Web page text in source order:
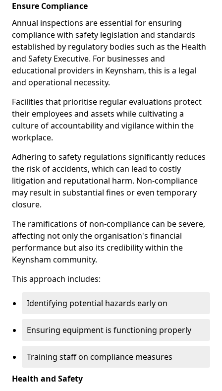
Ensure Compliance
Annual inspections are essential for ensuring
compliance with safety legislation and standards
established by regulatory bodies such as the Health
and Safety Executive. For businesses and
educational providers in Keynsham, this is a legal
and operational necessity.
Facilities that prioritise regular evaluations protect
their employees and assets while cultivating a
culture of accountability and vigilance within the
workplace.
Adhering to safety regulations significantly reduces
the risk of accidents, which can lead to costly
litigation and reputational harm. Non-compliance
may result in substantial fines or even temporary
closure.
The ramifications of non-compliance can be severe,
affecting not only the organisation's financial
performance but also its credibility within the
Keynsham community.
This approach includes:
Identifying potential hazards early on
Ensuring equipment is functioning properly
Training staff on compliance measures
Health and Safety